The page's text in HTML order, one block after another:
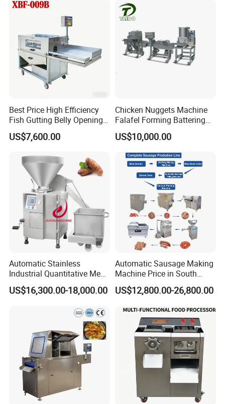
Pork Beef Cutter Cutting
Machine Conveyor
Best Price High Efficiency
Fish Gutting Belly Opening
Equipment Fish Processing
Machines Fish Cleaning
US$7,600.00
Chicken Nuggets Machine
Falafel Forming Battering
Breading Frying Equipment
Burger Patty Machine
US$10,000.00
Automatic Stainless
Industrial Quantitative Meat
Filler 7litre Electric Sausage
Stuffer Vacuum Sausage
US$16,300.00-18,000.00
Automatic Sausage Making
Machine Price in South
Africa
US$12,800.00-26,800.00